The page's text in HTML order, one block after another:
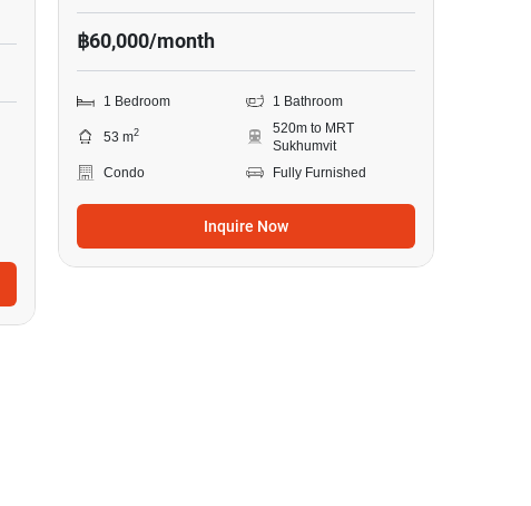
฿60,000/month
1 Bedroom 1 Bathroom
53 m2
520m to MRT
Sukhumvit
Condo
Fully Furnished
Inquire Now